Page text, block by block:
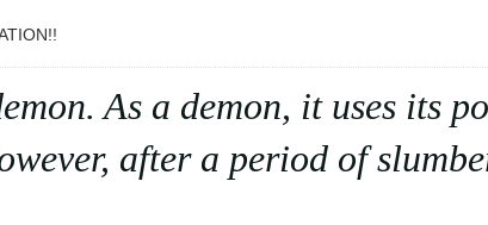
As a demon, it uses its
after a period of